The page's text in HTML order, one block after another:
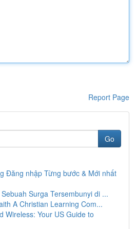
Report Page
Go
Đăng nhập Từng bước & Mới nhất
Surga Tersembunyi di ...
A Christian Learning Com...
Wireless: Your US Guide to